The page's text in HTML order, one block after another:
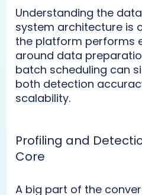
Understanding the
system architecture is
the platform performs
around data
batch scheduling can
both detection
scalability.
Profiling and
Core
A big part of the